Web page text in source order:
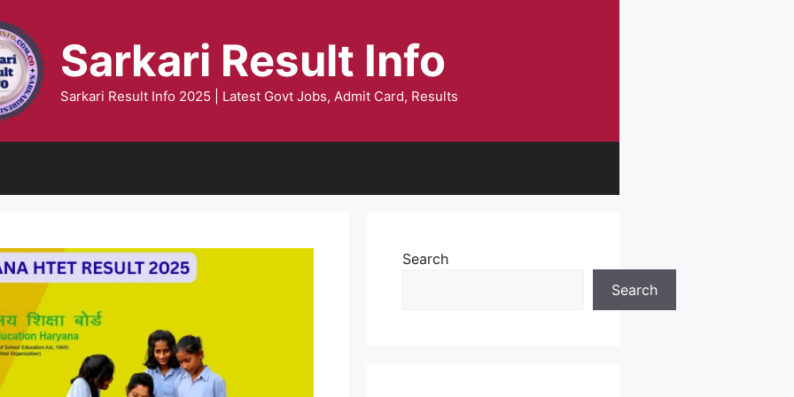
Sarkari Result Info
Sarkari Result Info 2025 | Latest Govt Jobs, Admit Card, Results
Search
Search